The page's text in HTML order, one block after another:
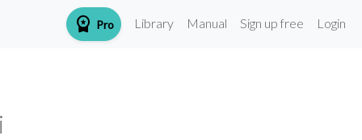
workspace_premium Pro Library Manual Sign up free Login